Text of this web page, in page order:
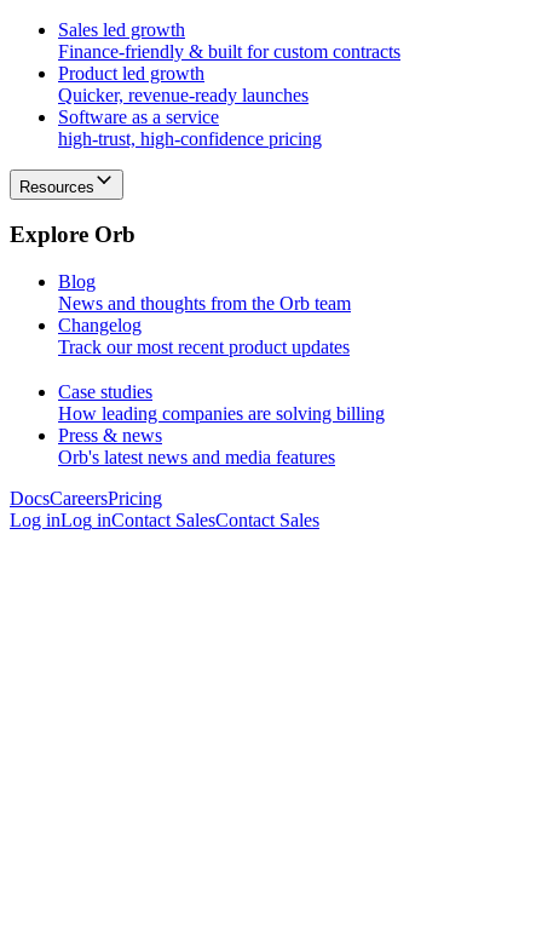
Sales led growth
Finance-friendly & built for custom contracts
Product led growth
Quicker, revenue-ready launches
Software as a service
high-trust, high-confidence pricing
Resources
Explore Orb
Blog
News and thoughts from the Orb team
Changelog
Track our most recent product updates
Case studies
How leading companies are solving billing
Press & news
Orb's latest news and media features
DocsCareersPricing
Log inLog inContact SalesContact Sales